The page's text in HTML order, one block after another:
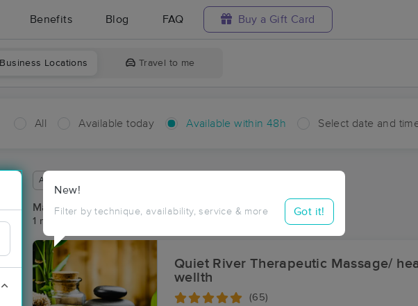
Benefits Blog FAQ Buy a Gift Card
Business Locations Travel to me
All Available today Available within 48h Select date and
New!
Filter by technique, availability, service & more Got it!
Available within 48 hours
Massage Places Near Me in Huber
1 massage results in Huber, MI
Quiet River Therapeutic Massage/
wellth
(65)